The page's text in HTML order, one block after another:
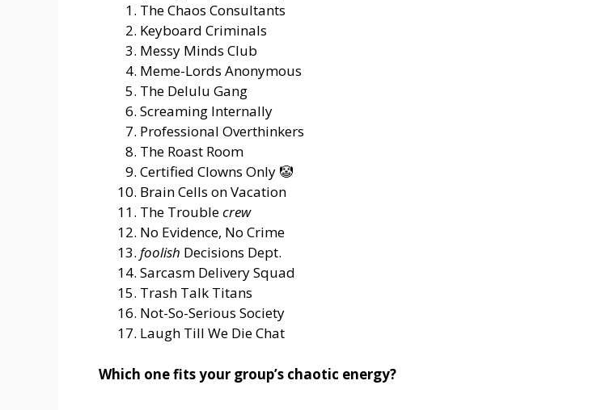
The Chaos Consultants
Keyboard Criminals
Messy Minds Club
Meme-Lords Anonymous
The Delulu Gang
Screaming Internally
Professional Overthinkers
The Roast Room
Certified Clowns Only 🤡
Brain Cells on Vacation
The Troublecrew
No Evidence, No Crime
foolish Decisions Dept.
Sarcasm Delivery Squad
Trash Talk Titans
Not-So-Serious Society
Laugh Till We Die Chat
Which one fits your group’s chaotic energy?